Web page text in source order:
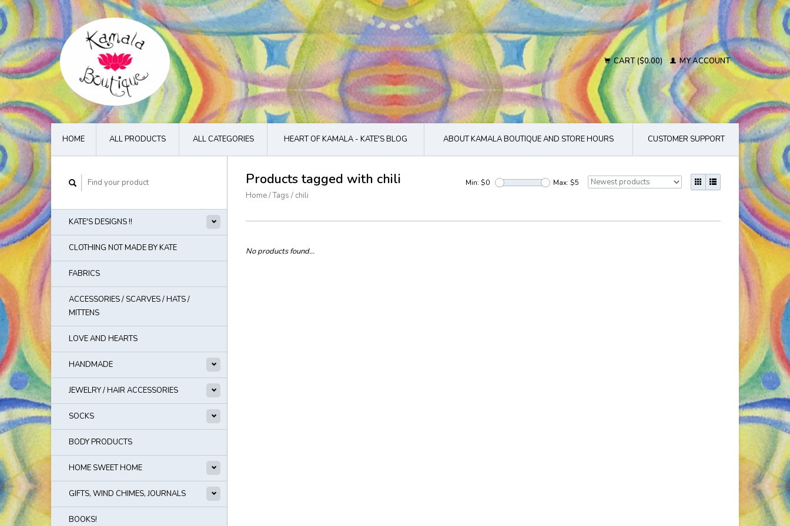
CART ($0.00) MY ACCOUNT
HOME ALL PRODUCTS ALL CATEGORIES HEART OF KAMALA - KATE'S BLOG ABOUT KAMALA BOUTIQUE AND STORE HOURS CUSTOMER SUPPORT
KATE'S DESIGNS !!
CLOTHING NOT MADE BY KATE
FABRICS
ACCESSORIES / SCARVES / HATS /
MITTENS
LOVE AND HEARTS
HANDMADE
JEWELRY / HAIR ACCESSORIES
SOCKS
BODY PRODUCTS
HOME SWEET HOME
GIFTS, WIND CHIMES, JOURNALS
BOOKS!
Products tagged with chili
Home/Tags / chili
Min: $0 Max: $5
No products found...